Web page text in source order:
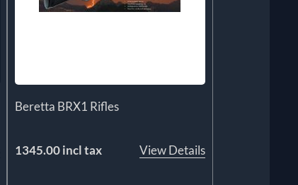
Beretta BRX1 Rifles
1345.00 incl tax View Details